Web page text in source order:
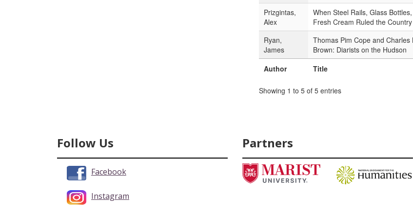
Author Title
Prizgintas,
Alex
When Steel Rails, Glass
Fresh Cream Ruled the Country
Ryan,
James
Thomas Pim Cope and Charles
Brown: Diarists on the Hudson
Showing 1 to 5 of 5 entries
Follow Us
Facebook
Instagram
Partners